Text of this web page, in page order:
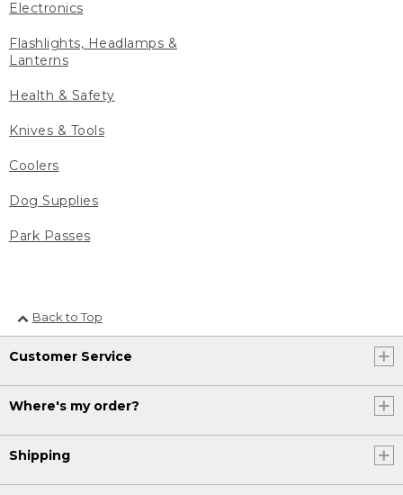
Electronics
Flashlights, Headlamps &
Lanterns
Health & Safety
Knives & Tools
Coolers
Dog Supplies
Park Passes
Back to Top
Customer Service
Where's my order?
Shipping